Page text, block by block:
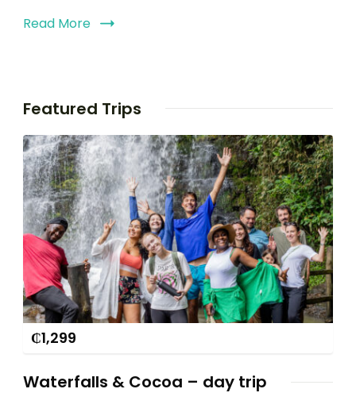
Read More
Featured Trips
₵1,299
Waterfalls & Cocoa – day trip